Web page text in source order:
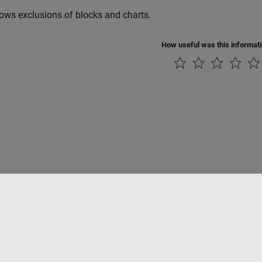
exclusions of blocks and charts.
How useful was this